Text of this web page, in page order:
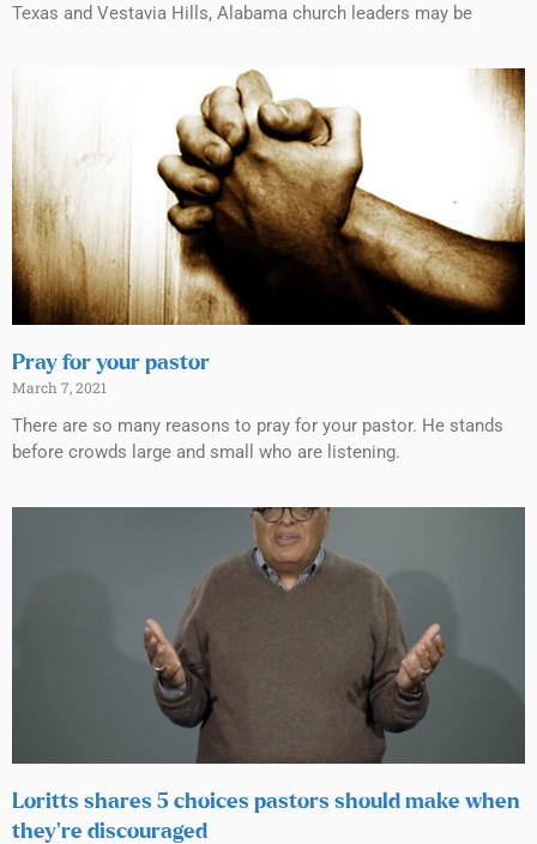
Texas and Vestavia Hills, Alabama church leaders may be
Pray for your pastor
March 7, 2021
There are so many reasons to pray for your pastor. He stands
before crowds large and small who are listening.
Loritts shares 5 choices pastors should make when
they’re discouraged